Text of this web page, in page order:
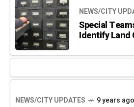
NEWS/CITY
Special
Identify Land
NEWS/CITY UPDATES 9 years ago